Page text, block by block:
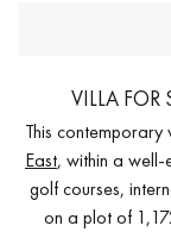
VILLA FOR
This
East, within a well-
golf courses,
on a plot of